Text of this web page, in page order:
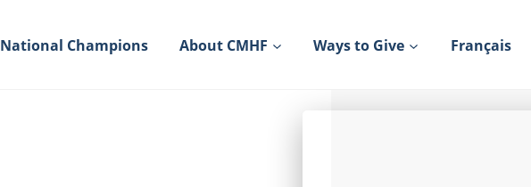
National Champions About CMHF Ways to Give Français